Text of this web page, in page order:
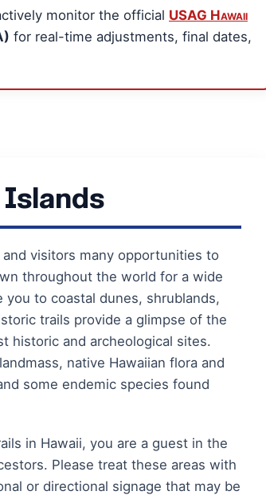
monitor the official USAG Hawaii
for real-time adjustments, final dates,
Islands
visitors many opportunities to
throughout the world for a wide
to coastal dunes, shrublands,
trails provide a glimpse of the
historic and archeological sites.
native Hawaiian flora and
some endemic species found
in Hawaii, you are a guest in the
Please treat these areas with
or directional signage that may be